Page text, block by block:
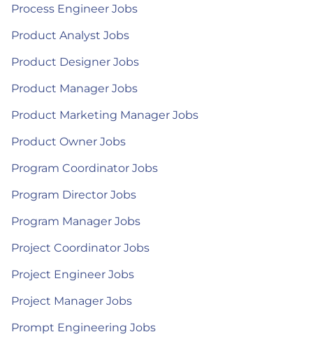
Process Engineer Jobs
Product Analyst Jobs
Product Designer Jobs
Product Manager Jobs
Product Marketing Manager Jobs
Product Owner Jobs
Program Coordinator Jobs
Program Director Jobs
Program Manager Jobs
Project Coordinator Jobs
Project Engineer Jobs
Project Manager Jobs
Prompt Engineering Jobs